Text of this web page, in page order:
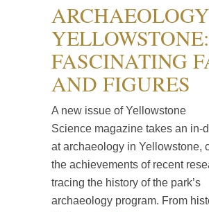
YELLOWSTONE:
FASCINATING
AND FIGURES
A new issue of Yellowstone
Science magazine takes an in-
at archaeology in Yellowstone,
the achievements of recent
tracing the history of the park’s
archaeology program. From